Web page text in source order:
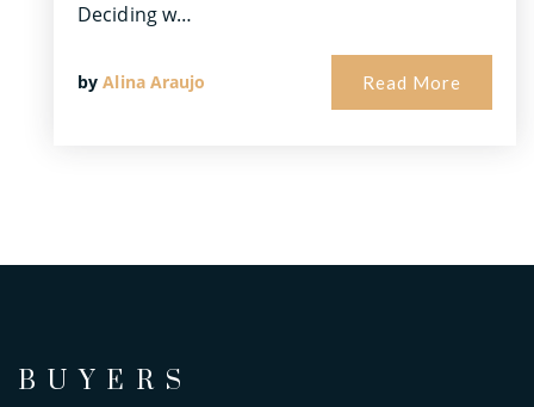
Deciding w…
byAlina Araujo Read More
BUYERS